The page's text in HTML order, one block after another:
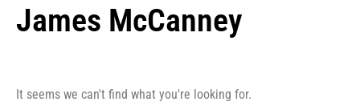
James McCanney
It seems we can't find what you're looking for.